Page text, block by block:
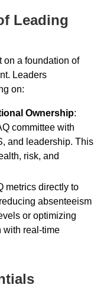
Leading
on a foundation of
Leaders
on:
Ownership:
committee with
and leadership. This
risk, and
metrics directly to
absenteeism
or optimizing
with real-time